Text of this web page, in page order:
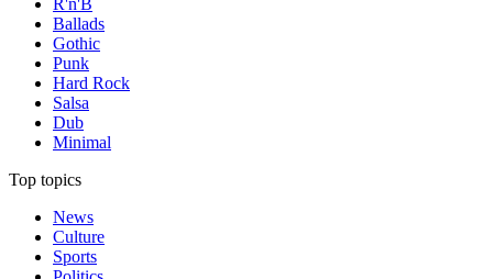
R'n'B
Ballads
Gothic
Punk
Hard Rock
Salsa
Dub
Minimal
Top topics
News
Culture
Sports